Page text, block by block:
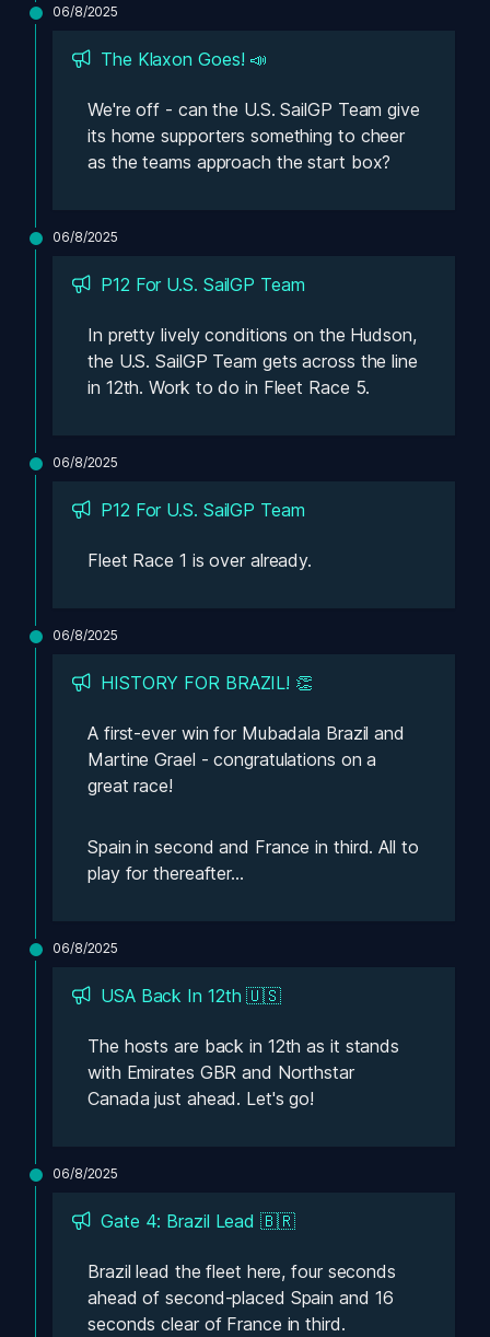
06/8/2025
The Klaxon Goes! 📣
We're off - can the U.S. SailGP Team give
its home supporters something to cheer
as the teams approach the start box?
06/8/2025
P12 For U.S. SailGP Team
In pretty lively conditions on the Hudson,
the U.S. SailGP Team gets across the line
in 12th. Work to do in Fleet Race 5.
06/8/2025
P12 For U.S. SailGP Team
Fleet Race 1 is over already.
06/8/2025
HISTORY FOR BRAZIL! 👏
A first-ever win for Mubadala Brazil and
Martine Grael - congratulations on a
great race!
Spain in second and France in third. All to
play for thereafter...
06/8/2025
USA Back In 12th 🇺🇸
The hosts are back in 12th as it stands
with Emirates GBR and Northstar
Canada just ahead. Let's go!
06/8/2025
Gate 4: Brazil Lead 🇧🇷
Brazil lead the fleet here, four seconds
ahead of second-placed Spain and 16
seconds clear of France in third.